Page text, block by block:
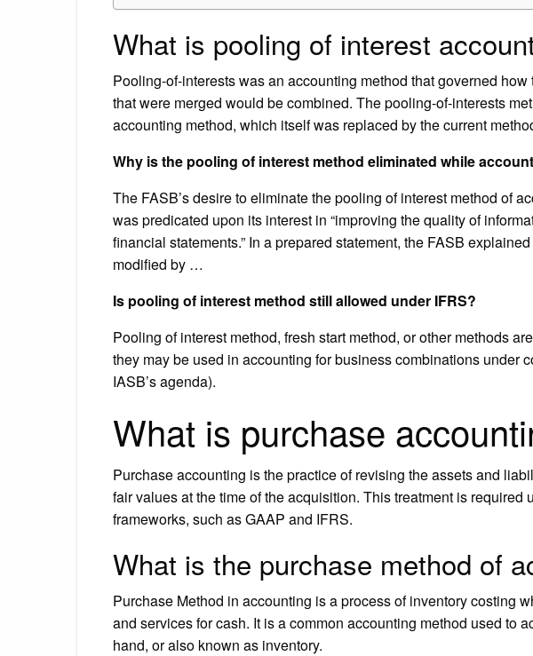
What is pooling of interest
Pooling-of-interests was an accounting method that governed
that were merged would be combined. The pooling-of-interests
accounting method, which itself was replaced by the current
Why is the pooling of interest method eliminated while
The FASB’s desire to eliminate the pooling of interest method of
was predicated upon its interest in “improving the quality of
financial statements.” In a prepared statement, the FASB
modified by …
Is pooling of interest method still allowed under IFRS?
Pooling of interest method, fresh start method, or other methods
they may be used in accounting for business combinations under
IASB’s agenda).
What is purchase
Purchase accounting is the practice of revising the assets and
fair values at the time of the acquisition. This treatment is required
frameworks, such as GAAP and IFRS.
What is the purchase method of
Purchase Method in accounting is a process of inventory costing
and services for cash. It is a common accounting method used to
hand, or also known as inventory.